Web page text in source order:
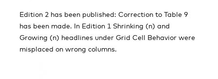
Edition 2 has been published: Correction to Table 9
has been made. In Edition 1 Shrinking (n) and
Growing (n) headlines under Grid Cell Behavior were
misplaced on wrong columns.